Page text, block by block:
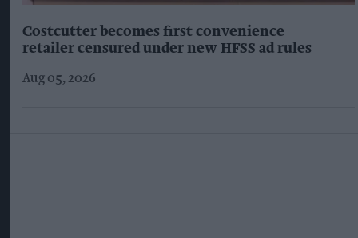
Costcutter becomes first convenience
retailer censured under new HFSS ad rules
Aug 05, 2026